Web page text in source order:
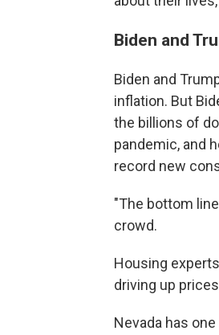
Biden and
Biden and
inflation. But
the billions of
pandemic, and
record new
"The bottom
crowd.
Housing
driving up
Nevada has